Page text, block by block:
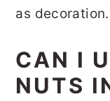
as decoration.
CAN I
NUTS